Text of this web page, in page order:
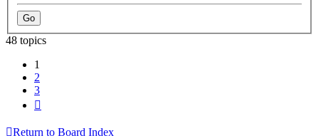
48 topics
1
2
3
Return to Board Index